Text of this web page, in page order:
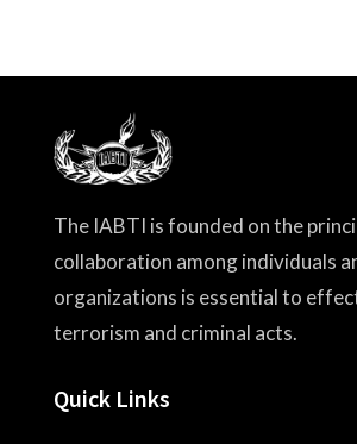
The IABTI is founded on the
collaboration among individuals
organizations is essential to
terrorism and criminal acts.
Quick Links